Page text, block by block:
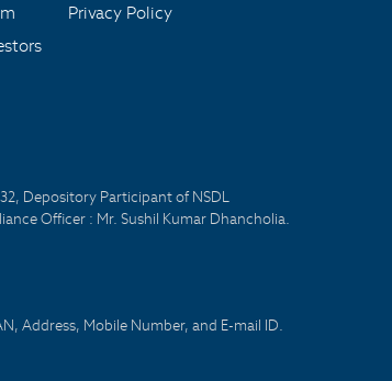
Privacy Policy
Depository Participant of NSDL
Officer : Mr. Sushil Kumar Dhancholia.
Address, Mobile Number, and E-mail ID.